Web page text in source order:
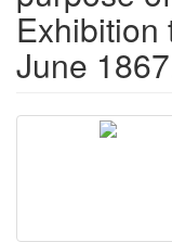
Exhibition
June